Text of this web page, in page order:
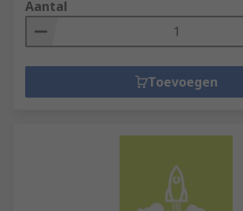
Aantal
Toevoegen